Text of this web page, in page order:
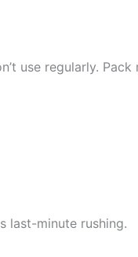
use regularly.
last-minute rushing.